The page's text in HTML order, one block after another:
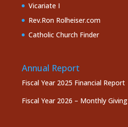
Vicariate I
Rev.Ron Rolheiser.com
Catholic Church Finder
Annual Report
Fiscal Year 2025 Financial Report
Fiscal Year 2026 – Monthly Giving